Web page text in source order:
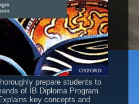
prepare students to
of IB Diploma Program
key concepts and